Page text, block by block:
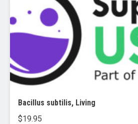
Bacillus subtilis, Living
$19.95